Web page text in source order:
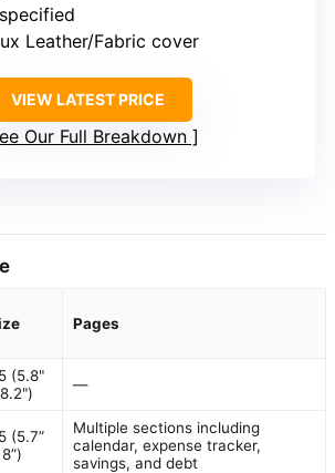
Leather/Fabric cover
VIEW LATEST PRICE
Our Full Breakdown
Pages
(5.8"
—
(5.7”
Multiple sections including
calendar, expense tracker,
savings, and debt